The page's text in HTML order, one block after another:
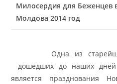
Милосердия для Беженцев
Молдова 2014 год
Одна из старейших
дошедших до наших
является празднования